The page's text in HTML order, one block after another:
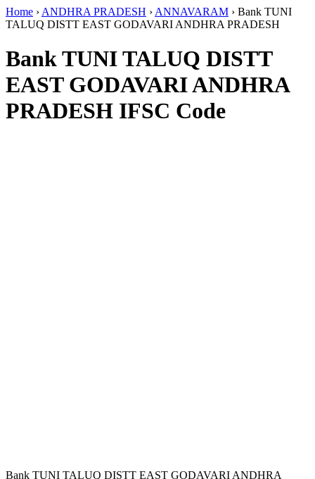
Home › ANDHRA PRADESH › ANNAVARAM › Bank TUNI
TALUQ DISTT EAST GODAVARI ANDHRA PRADESH
Bank TUNI TALUQ DISTT
EAST GODAVARI ANDHRA
PRADESH IFSC Code
Bank TUNI TALUQ DISTT EAST GODAVARI ANDHRA